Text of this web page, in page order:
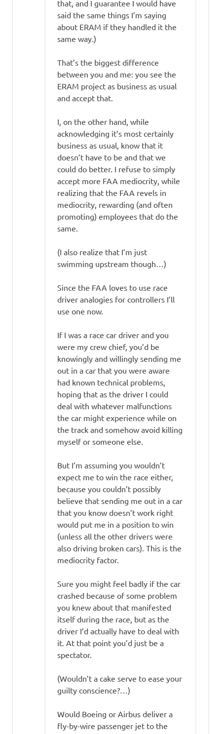
that, and I guarantee I would have
said the same things I’m saying
about ERAM if they handled it the
same way.)
That’s the biggest difference
between you and me: you see the
ERAM project as business as usual
and accept that.
I, on the other hand, while
acknowledging it’s most certainly
business as usual, know that it
doesn’t have to be and that we
could do better. I refuse to simply
accept more FAA mediocrity, while
realizing that the FAA revels in
mediocrity, rewarding (and often
promoting) employees that do the
same.
(I also realize that I’m just
swimming upstream though…)
Since the FAA loves to use race
driver analogies for controllers I’ll
use one now.
If I was a race car driver and you
were my crew chief, you’d be
knowingly and willingly sending me
out in a car that you were aware
had known technical problems,
hoping that as the driver I could
deal with whatever malfunctions
the car might experience while on
the track and somehow avoid killing
myself or someone else.
But I’m assuming you wouldn’t
expect me to win the race either,
because you couldn’t possibly
believe that sending me out in a car
that you know doesn’t work right
would put me in a position to win
(unless all the other drivers were
also driving broken cars). This is the
mediocrity factor.
Sure you might feel badly if the car
crashed because of some problem
you knew about that manifested
itself during the race, but as the
driver I’d actually have to deal with
it. At that point you’d just be a
spectator.
(Wouldn’t a cake serve to ease your
guilty conscience?…)
Would Boeing or Airbus deliver a
fly-by-wire passenger jet to the